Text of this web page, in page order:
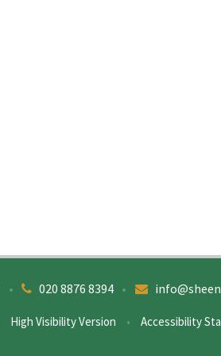
020 8876 8394
• •
High Visibility Version • Accessibility